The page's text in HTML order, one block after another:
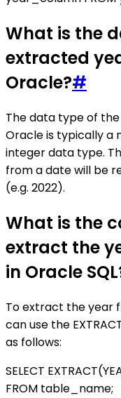
What is the
extracted
Oracle?#
The data type of
Oracle is typically a
integer data type.
from a date will be
(e.g. 2022).
What is the
extract the
in Oracle
To extract the year
can use the
as follows:
SELECT
FROM table_name;